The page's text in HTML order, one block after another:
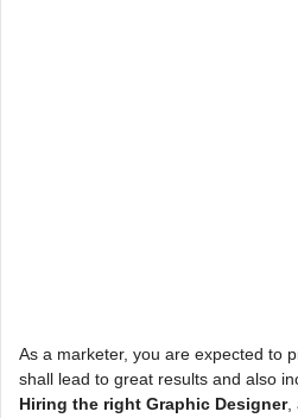
As a marketer, you are expected to
shall lead to great results and also
Hiring the right Graphic Designer,